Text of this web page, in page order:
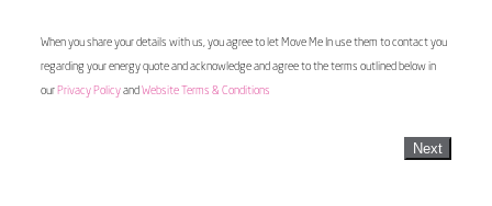
When you share your details with us, you agree to let Move Me In use them to contact you
regarding your energy quote and acknowledge and agree to the terms outlined below in
our Privacy Policyand Website Terms & Conditions
Next